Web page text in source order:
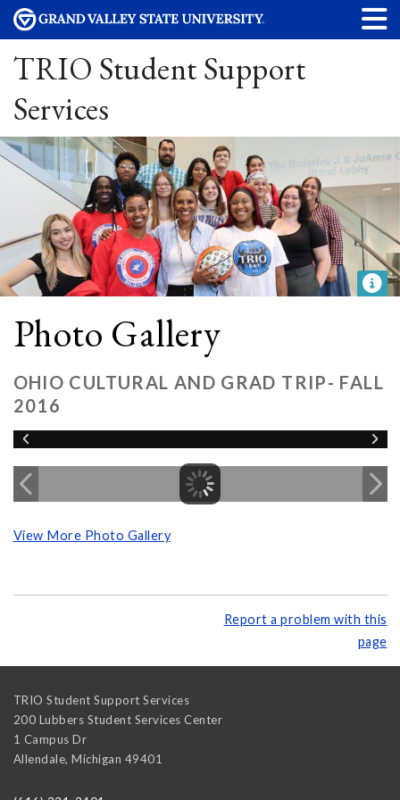
TRIO Student Support
Services
Photo Gallery
OHIO CULTURAL AND GRAD TRIP- FALL
2016
View More Photo Gallery
Report a problem with this
page
TRIO Student Support Services
200 Lubbers Student Services Center
1 Campus Dr
Allendale, Michigan 49401